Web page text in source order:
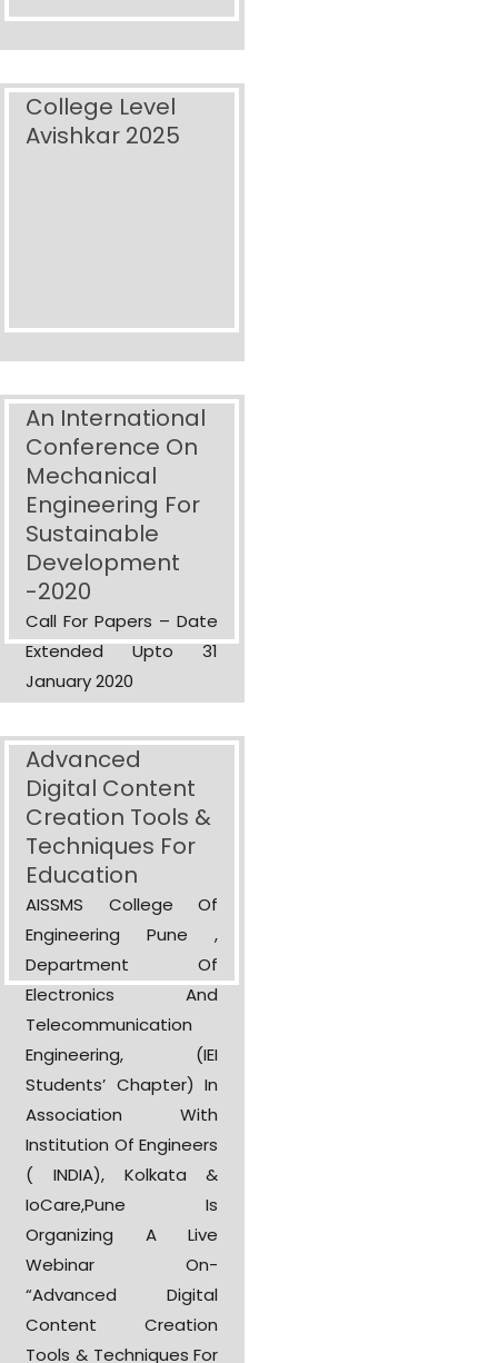
College Level
Avishkar 2025
An International
Conference On
Mechanical
Engineering For
Sustainable
Development
-2020
Call For Papers – Date
Extended Upto 31
January 2020
Advanced
Digital Content
Creation Tools &
Techniques For
Education
AISSMS College Of
Engineering Pune ,
Department Of
Electronics And
Telecommunication
Engineering, (IEI
Students’ Chapter) In
Association With
Institution Of Engineers
( INDIA), Kolkata &
IoCare,Pune Is
Organizing A Live
Webinar On-
“Advanced Digital
Content Creation
Tools & Techniques For